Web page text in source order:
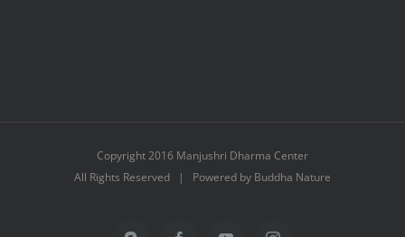
Copyright 2016 Manjushri Dharma Center
All Rights Reserved | Powered by Buddha Nature